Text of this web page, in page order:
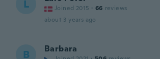
L Joined 2015 · 66 reviews
about 3 years ago
B Barbara